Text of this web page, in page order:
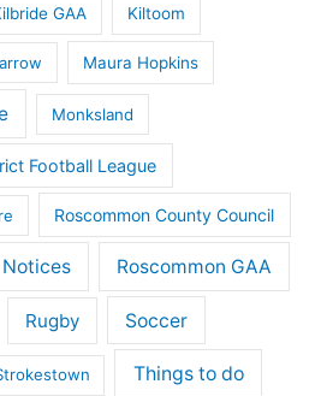
GAA Kiltoom
Maura Hopkins
Monksland
Football League
Roscommon County Council
Notices Roscommon GAA
Rugby Soccer
Things to do